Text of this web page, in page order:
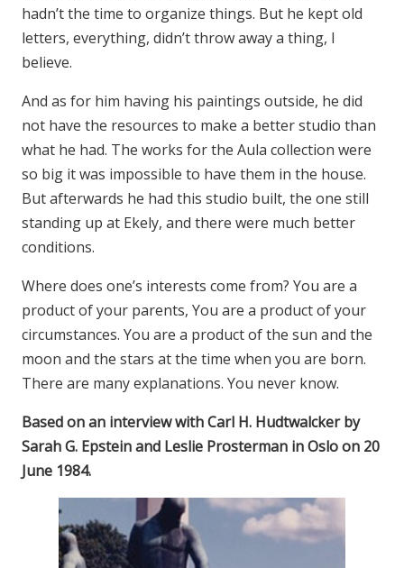
hadn’t the time to organize things. But he kept old
letters, everything, didn’t throw away a thing, I
believe.
And as for him having his paintings outside, he did
not have the resources to make a better studio than
what he had. The works for the Aula collection were
so big it was impossible to have them in the house.
But afterwards he had this studio built, the one still
standing up at Ekely, and there were much better
conditions.
Where does one’s interests come from? You are a
product of your parents, You are a product of your
circumstances. You are a product of the sun and the
moon and the stars at the time when you are born.
There are many explanations. You never know.
Based on an interview with Carl H. Hudtwalcker by
Sarah G. Epstein and Leslie Prosterman in Oslo on 20
June 1984.